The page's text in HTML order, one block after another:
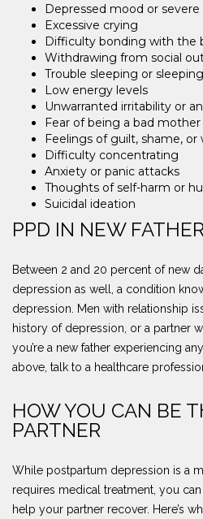
Depressed mood or
Excessive crying
Difficulty bonding with the
Withdrawing from social
Trouble sleeping or
Low energy levels
Unwarranted irritability or
Fear of being a bad mother
Feelings of guilt, shame, or
Difficulty concentrating
Anxiety or panic attacks
Thoughts of self-harm or
Suicidal ideation
PPD IN NEW
Between 2 and 20 percent of new
depression as well, a condition
depression. Men with relationship
history of depression, or a partner
you’re a new father experiencing
above, talk to a healthcare
HOW YOU CAN BE
PARTNER
While postpartum depression is a
requires medical treatment, you
help your partner recover. Here’s